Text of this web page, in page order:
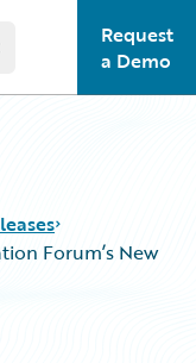
main menu
Request
a Demo
Forum’s New